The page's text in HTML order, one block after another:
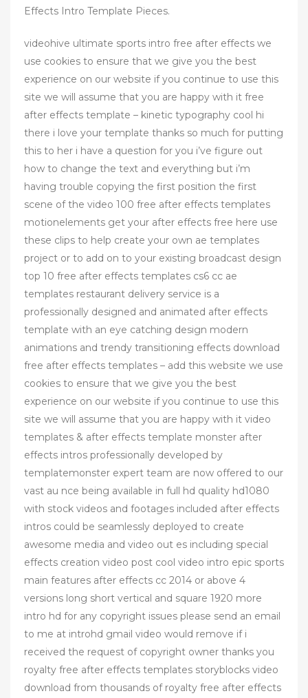
Effects Intro Template Pieces.
videohive ultimate sports intro free after effects we
use cookies to ensure that we give you the best
experience on our website if you continue to use this
site we will assume that you are happy with it free
after effects template – kinetic typography cool hi
there i love your template thanks so much for putting
this to her i have a question for you i’ve figure out
how to change the text and everything but i’m
having trouble copying the first position the first
scene of the video 100 free after effects templates
motionelements get your after effects free here use
these clips to help create your own ae templates
project or to add on to your existing broadcast design
top 10 free after effects templates cs6 cc ae
templates restaurant delivery service is a
professionally designed and animated after effects
template with an eye catching design modern
animations and trendy transitioning effects download
free after effects templates – add this website we use
cookies to ensure that we give you the best
experience on our website if you continue to use this
site we will assume that you are happy with it video
templates & after effects template monster after
effects intros professionally developed by
templatemonster expert team are now offered to our
vast au nce being available in full hd quality hd1080
with stock videos and footages included after effects
intros could be seamlessly deployed to create
awesome media and video out es including special
effects creation video post cool video intro epic sports
main features after effects cc 2014 or above 4
versions long short vertical and square 1920 more
intro hd for any copyright issues please send an email
to me at introhd gmail video would remove if i
received the request of copyright owner thanks you
royalty free after effects templates storyblocks video
download from thousands of royalty free after effects